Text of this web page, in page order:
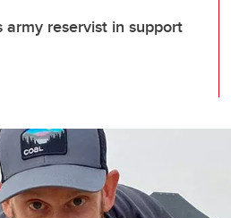
reservist in support